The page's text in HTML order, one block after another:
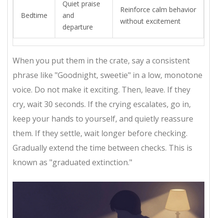
Bedtime
Quiet praise
and
departure
Reinforce calm behavior
without excitement
When you put them in the crate, say a consistent
phrase like "Goodnight, sweetie" in a low, monotone
voice. Do not make it exciting. Then, leave. If they
cry, wait 30 seconds. If the crying escalates, go in,
keep your hands to yourself, and quietly reassure
them. If they settle, wait longer before checking.
Gradually extend the time between checks. This is
known as "graduated extinction."